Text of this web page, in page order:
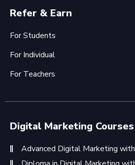
Refer & Earn
For Students
For Individual
For Teachers
Digital Marketing Courses
Advanced Digital Marketing